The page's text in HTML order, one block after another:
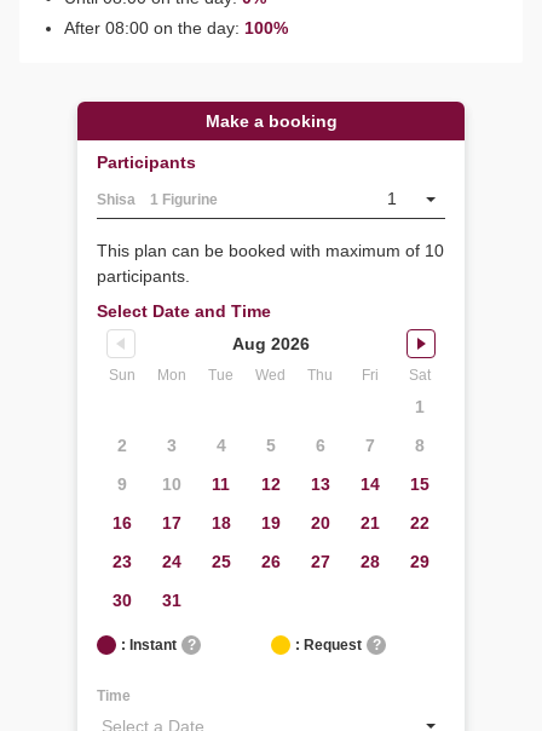
After 08:00 on the day: 100%
Make a booking
Participants
Shisa 1 Figurine 1
This plan can be booked with maximum of 10
participants.
Select Date and Time
Aug 2026
Sun Mon Tue Wed Thu Fri Sat
1
2
3 4 5 6 7
8
9
10 11 12 13 14
15
16
17 18 19 20 21
22
23
24 25 26 27 28
29
30
31
: Instant ? : Request ?
Time